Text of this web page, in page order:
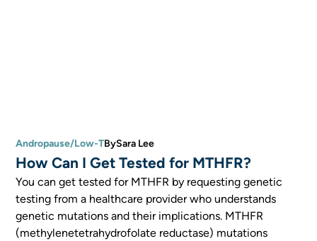
Andropause/Low-TBySara Lee
How Can I Get Tested for MTHFR?
You can get tested for MTHFR by requesting genetic
testing from a healthcare provider who understands
genetic mutations and their implications. MTHFR
(methylenetetrahydrofolate reductase) mutations